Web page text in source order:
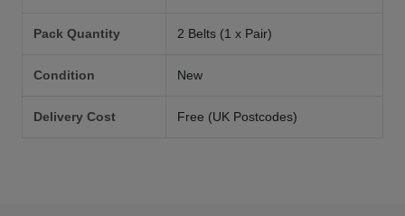
Pack Quantity 2 Belts (1 x Pair)
Condition New
Delivery Cost Free (UK Postcodes)